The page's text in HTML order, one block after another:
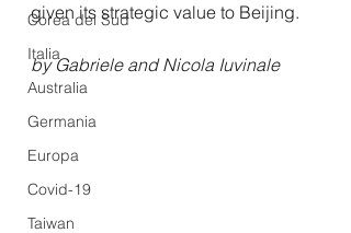
Corea del Sud
Italia
Australia
Germania
Europa
Covid-19
Taiwan
given its strategic value to Beijing.
by Gabriele and Nicola Iuvinale